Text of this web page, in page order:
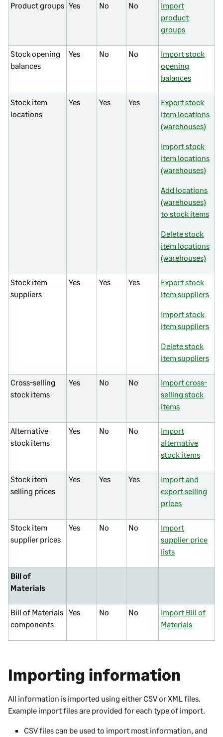
Product groups Yes No No
Import
product
groups
Stock opening
balances
Yes No No
Import stock
opening
balances
Stock item
locations
Yes Yes Yes
Export stock
item locations
(warehouses)
Import stock
item locations
(warehouses)
Add locations
(warehouses)
to stock items
Delete stock
item locations
(warehouses)
Stock item
suppliers
Yes Yes Yes
Export stock
item suppliers
Import stock
item suppliers
Delete stock
item suppliers
Cross-selling
stock items
Yes No No
Import cross-
selling stock
items
Alternative
stock items
Yes No No
Import
alternative
stock items
Stock item
selling prices
Yes Yes Yes
Import and
export selling
prices
Stock item
supplier prices
Yes No No
Import
supplier price
lists
Bill of
Materials
Bill of Materials
components
Yes No No
Import Bill of
Materials
Importing information
All information is imported using either CSV or XML files.
Example import files are provided for each type of import.
CSV files can be used to import most information, and